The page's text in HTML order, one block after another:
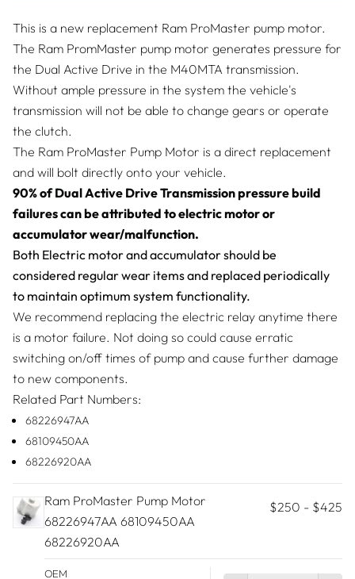
This is a new replacement Ram ProMaster pump motor.
The Ram PromMaster pump motor generates pressure for
the Dual Active Drive in the M40MTA transmission.
Without ample pressure in the system the vehicle's
transmission will not be able to change gears or operate
the clutch.
The Ram ProMaster Pump Motor is a direct replacement
and will bolt directly onto your vehicle.
90% of Dual Active Drive Transmission pressure build
failures can be attributed to electric motor or
accumulator wear/malfunction.
Both Electric motor and accumulator should be
considered regular wear items and replaced periodically
to maintain optimum system functionality.
We recommend replacing the electric relay anytime there
is a motor failure. Not doing so could cause erratic
switching on/off times of pump and cause further damage
to new components.
Related Part Numbers:
68226947AA
68109450AA
68226920AA
Ram ProMaster Pump Motor
68226947AA 68109450AA
68226920AA
$250 - $425
OEM